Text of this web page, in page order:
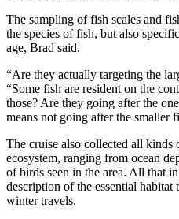
The sampling of fish scales and
the species of fish, but also
age, Brad said.
“Are they actually targeting the
“Some fish are resident on the
those? Are they going after the
means not going after the smaller
The cruise also collected all kinds
ecosystem, ranging from ocean
of birds seen in the area. All that
description of the essential habitat
winter travels.